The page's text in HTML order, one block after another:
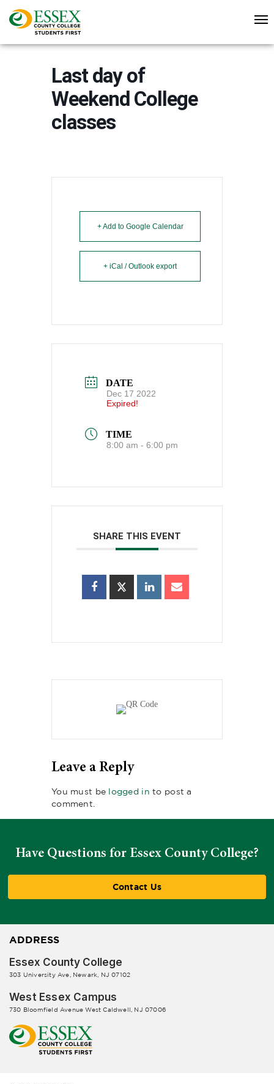
Last day of
Weekend College
classes
+ Add to Google Calendar
+ iCal / Outlook export
DATE
Dec 17 2022
Expired!
TIME
8:00 am - 6:00 pm
SHARE THIS EVENT
Leave a Reply
You must be logged in to post a
comment.
Have Questions for Essex County College?
Contact Us
ADDRESS
Essex County College
303 University Ave, Newark, NJ 07102
West Essex Campus
730 Bloomfield Avenue West Caldwell, NJ 07006